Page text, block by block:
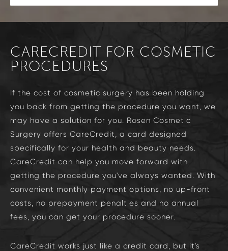
CARECREDIT FOR COSMETIC
PROCEDURES
If the cost of cosmetic surgery has been holding
you back from getting the procedure you want, we
may have a solution for you. Rosen Cosmetic
Surgery offers CareCredit, a card designed
specifically for your health and beauty needs.
CareCredit can help you move forward with
getting the procedure you've always wanted. With
convenient monthly payment options, no up-front
costs, no prepayment penalties and no annual
fees, you can get your procedure sooner.
CareCredit works just like a credit card, but it's